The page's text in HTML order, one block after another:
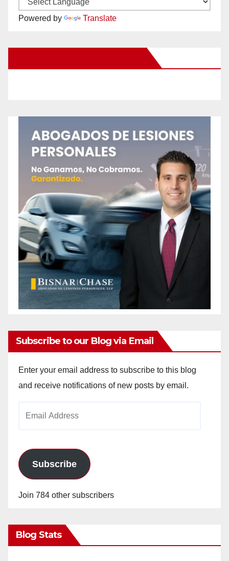
Powered by Translate
Subscribe to our Blog via Email
Enter your email address to subscribe to this blog
and receive notifications of new posts by email.
Subscribe
Join 784 other subscribers
Blog Stats